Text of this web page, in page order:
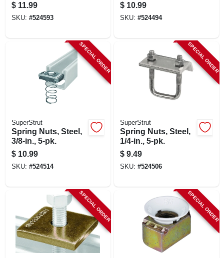
$ 11.99
SKU: #524593
$ 10.99
SKU: #524494
SPECIAL ORDER
SuperStrut
Spring Nuts, Steel,
3/8-in., 5-pk.
$ 10.99
SKU: #524514
SPECIAL ORDER
SuperStrut
Spring Nuts, Steel,
1/4-in., 5-pk.
$ 9.49
SKU: #524506
SPECIAL ORDER SPECIAL ORDER